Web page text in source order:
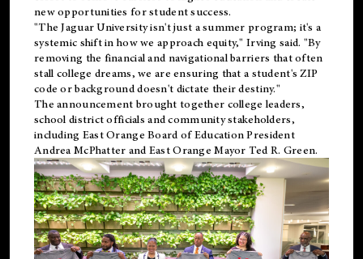
new opportunities for student success.
"The Jaguar University isn't just a summer program; it's a
systemic shift in how we approach equity," Irving said. "By
removing the financial and navigational barriers that often
stall college dreams, we are ensuring that a student's ZIP
code or background doesn't dictate their destiny."
The announcement brought together college leaders,
school district officials and community stakeholders,
including East Orange Board of Education President
Andrea McPhatter and East Orange Mayor Ted R. Green.